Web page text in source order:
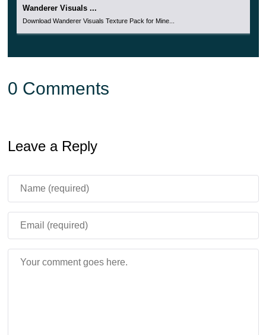
Wanderer Visuals ...
Download Wanderer Visuals Texture Pack for Mine...
0 Comments
Leave a Reply